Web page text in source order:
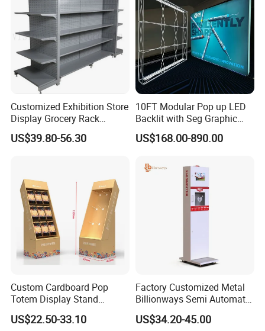
Customized Exhibition Store
Display Grocery Rack
Gondola Metal Connection
Shelves Retail Shop Rack
US$39.80-56.30
10FT Modular Pop up LED
Backlit with Seg Graphic
Promotional Trade Show
Expo Light Box Exhibition
US$168.00-890.00
Custom Cardboard Pop
Totem Display Stand
Folding Banner for
Advertisement
US$22.50-33.10
Factory Customized Metal
Billionways Semi Automatic
External Defibrillator First
Aid and Curved Floor
US$34.20-45.00